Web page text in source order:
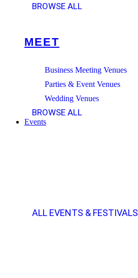
BROWSE ALL
MEET
Business Meeting Venues
Parties & Event Venues
Wedding Venues
BROWSE ALL
Events
ALL EVENTS & FESTIVALS